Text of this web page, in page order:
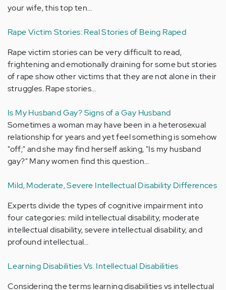
your wife, this top ten…
Rape Victim Stories: Real Stories of Being Raped
Rape victim stories can be very difficult to read,
frightening and emotionally draining for some but stories
of rape show other victims that they are not alone in their
struggles. Rape stories…
Is My Husband Gay? Signs of a Gay Husband
Sometimes a woman may have been in a heterosexual
relationship for years and yet feel something is somehow
"off;" and she may find herself asking, "Is my husband
gay?" Many women find this question…
Mild, Moderate, Severe Intellectual Disability Differences
Experts divide the types of cognitive impairment into
four categories: mild intellectual disability, moderate
intellectual disability, severe intellectual disability, and
profound intellectual…
Learning Disabilities Vs. Intellectual Disabilities
Considering the terms learning disabilities vs intellectual